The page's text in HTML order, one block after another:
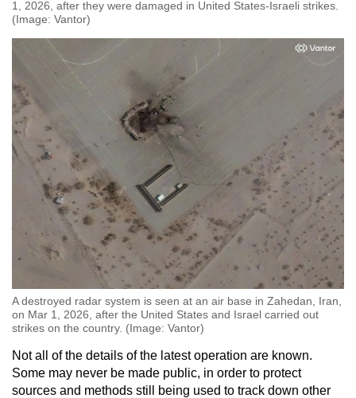
1, 2026, after they were damaged in United States-Israeli strikes.
(Image: Vantor)
A destroyed radar system is seen at an air base in Zahedan, Iran,
on Mar 1, 2026, after the United States and Israel carried out
strikes on the country. (Image: Vantor)
Not all of the details of the latest operation are known.
Some may never be made public, in order to protect
sources and methods still being used to track down other